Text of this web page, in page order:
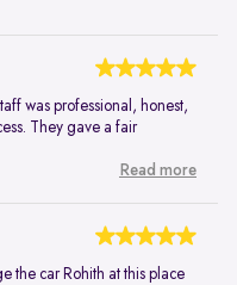
was professional, honest,
They gave a fair
Read more
the car Rohith at this place